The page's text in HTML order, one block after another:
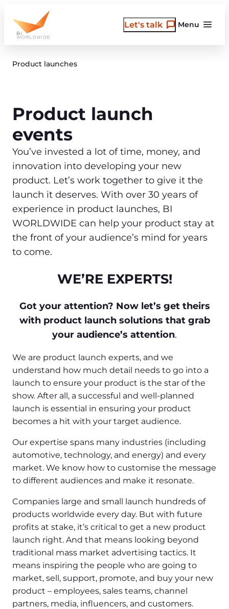
content
Menu
Let's talk
Product launches
Product launch
events
You’ve invested a lot of time, money, and
innovation into developing your new
product. Let’s work together to give it the
launch it deserves. With over 30 years of
experience in product launches, BI
WORLDWIDE can help your product stay at
the front of your audience’s mind for years
to come.
WE’RE EXPERTS!
Got your attention? Now let’s get theirs
with product launch solutions that grab
your audience’s attention.
We are product launch experts, and we
understand how much detail needs to go into a
launch to ensure your product is the star of the
show. After all, a successful and well-planned
launch is essential in ensuring your product
becomes a hit with your target audience.
Our expertise spans many industries (including
automotive, technology, and energy) and every
market. We know how to customise the message
to different audiences and make it resonate.
Companies large and small launch hundreds of
products worldwide every day. But with future
profits at stake, it’s critical to get a new product
launch right. And that means looking beyond
traditional mass market advertising tactics. It
means inspiring the people who are going to
market, sell, support, promote, and buy your new
product – employees, sales teams, channel
partners, media, influencers, and customers.